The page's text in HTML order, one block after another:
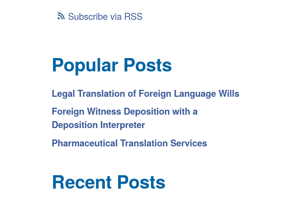
Subscribe via RSS
Popular Posts
Legal Translation of Foreign Language Wills
Foreign Witness Deposition with a
Deposition Interpreter
Pharmaceutical Translation Services
Recent Posts